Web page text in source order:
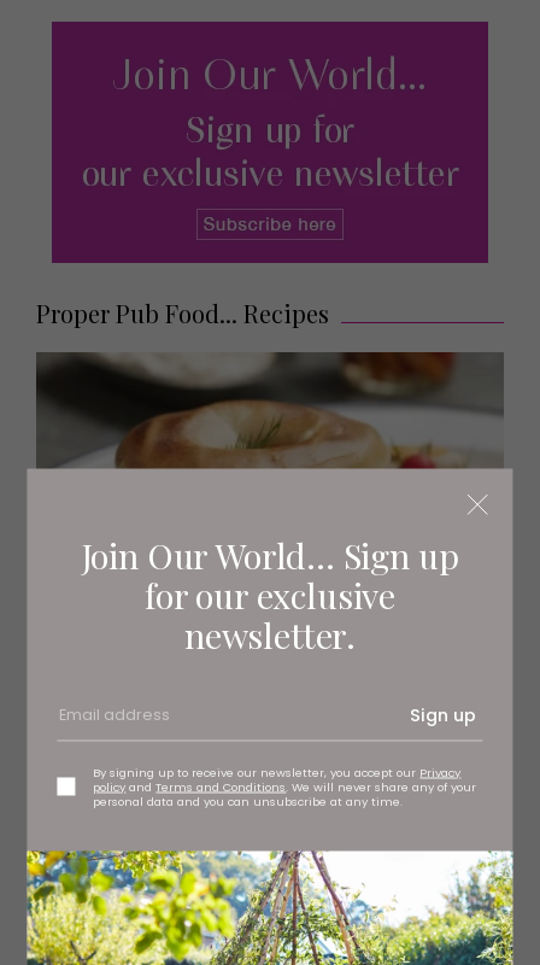
Join Our World... Sign up
for our exclusive
newsletter.
Sign up
By signing up to receive our newsletter, you accept our Privacy
policy andTerms and Conditions . We will never share any of your
personal data and you can unsubscribe at any time.
Proper Pub Food... Recipes
RECIPES
Hot Salt-Beef Bagel